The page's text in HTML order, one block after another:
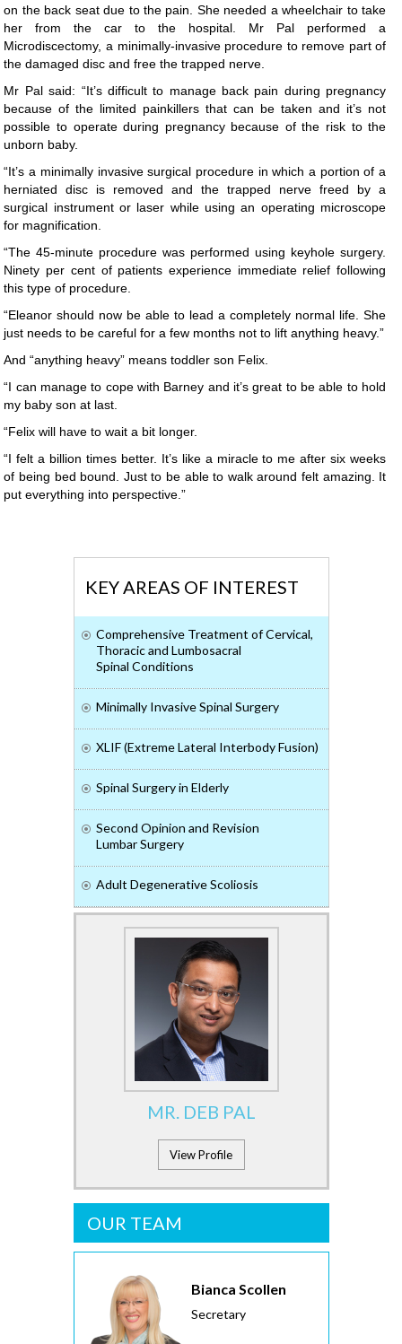
on the back seat due to the pain. She needed a wheelchair to take
her from the car to the hospital. Mr Pal performed a
Microdiscectomy, a minimally-invasive procedure to remove part of
the damaged disc and free the trapped nerve.
Mr Pal said: “It’s difficult to manage back pain during pregnancy
because of the limited painkillers that can be taken and it’s not
possible to operate during pregnancy because of the risk to the
unborn baby.
“It’s a minimally invasive surgical procedure in which a portion of a
herniated disc is removed and the trapped nerve freed by a
surgical instrument or laser while using an operating microscope
for magnification.
“The 45-minute procedure was performed using keyhole surgery.
Ninety per cent of patients experience immediate relief following
this type of procedure.
“Eleanor should now be able to lead a completely normal life. She
just needs to be careful for a few months not to lift anything heavy.”
And “anything heavy” means toddler son Felix.
“I can manage to cope with Barney and it’s great to be able to hold
my baby son at last.
“Felix will have to wait a bit longer.
“I felt a billion times better. It’s like a miracle to me after six weeks
of being bed bound. Just to be able to walk around felt amazing. It
put everything into perspective.”
KEY AREAS OF INTEREST
Comprehensive Treatment of Cervical,
Thoracic and Lumbosacral
Spinal Conditions
Minimally Invasive Spinal Surgery
XLIF (Extreme Lateral Interbody Fusion)
Spinal Surgery in Elderly
Second Opinion and Revision
Lumbar Surgery
Adult Degenerative Scoliosis
MR. DEB PAL
View Profile
OUR TEAM
Bianca Scollen
Secretary